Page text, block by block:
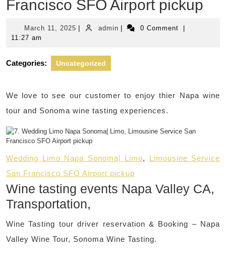
Francisco SFO Airport pickup
March 11, 2025 March
adminadmin 0 Comment
11:27 am
Categories: Uncategorized
We love to see our customer to enjoy thier Napa wine
tour and Sonoma wine tasting experiences.
Wedding Limo Napa Sonoma| Limo, Limousine Service
San Francisco SFO Airport pickup
Wine tasting events Napa Valley CA,
Transportation,
Wine Tasting tour driver reservation & Booking – Napa
Valley Wine Tour, Sonoma Wine Tasting.